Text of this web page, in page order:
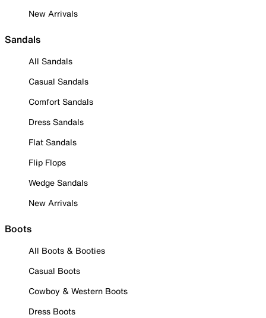
New Arrivals
Sandals
All Sandals
Casual Sandals
Comfort Sandals
Dress Sandals
Flat Sandals
Flip Flops
Wedge Sandals
New Arrivals
Boots
All Boots & Booties
Casual Boots
Cowboy & Western Boots
Dress Boots